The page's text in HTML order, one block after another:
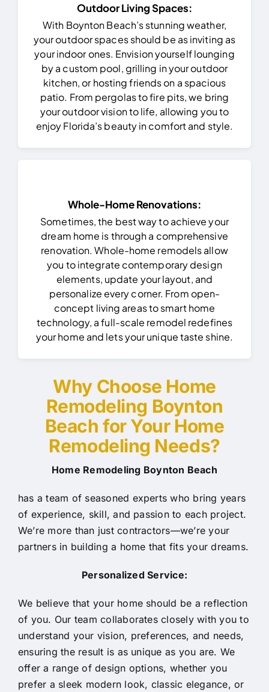
Outdoor Living Spaces:
With Boynton Beach’s stunning weather,
your outdoor spaces should be as inviting as
your indoor ones. Envision yourself lounging
by a custom pool, grilling in your outdoor
kitchen, or hosting friends on a spacious
patio. From pergolas to fire pits, we bring
your outdoor vision to life, allowing you to
enjoy Florida’s beauty in comfort and style.
Whole-Home Renovations:
Sometimes, the best way to achieve your
dream home is through a comprehensive
renovation. Whole-home remodels allow
you to integrate contemporary design
elements, update your layout, and
personalize every corner. From open-
concept living areas to smart home
technology, a full-scale remodel redefines
your home and lets your unique taste shine.
Why Choose Home
Remodeling Boynton
Beach for Your Home
Remodeling Needs?
Home Remodeling Boynton Beach
has a team of seasoned experts who bring years
of experience, skill, and passion to each project.
We’re more than just contractors—we’re your
partners in building a home that fits your dreams.
Personalized Service:
We believe that your home should be a reflection
of you. Our team collaborates closely with you to
understand your vision, preferences, and needs,
ensuring the result is as unique as you are. We
offer a range of design options, whether you
prefer a sleek modern look, classic elegance, or